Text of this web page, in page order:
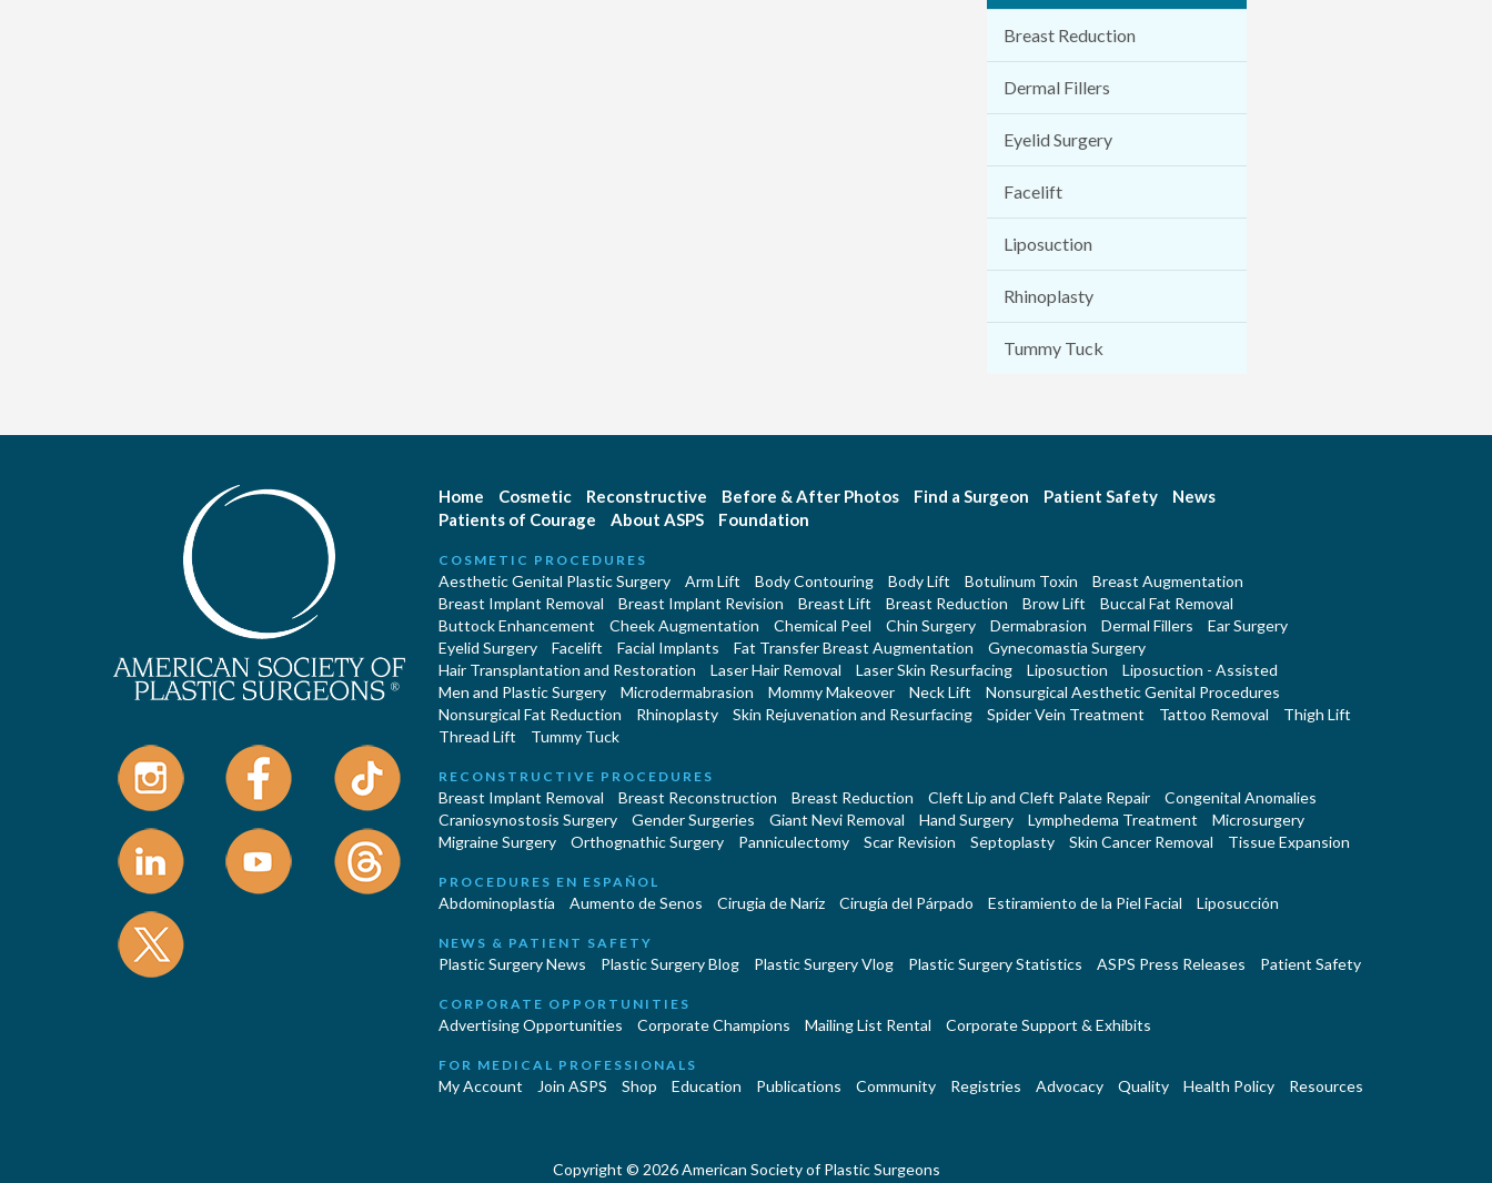
Breast Reduction
Dermal Fillers
Eyelid Surgery
Facelift
Liposuction
Rhinoplasty
Tummy Tuck
Home Cosmetic Reconstructive Before & After Photos Find a Surgeon Patient Safety
News
Patients of Courage
About ASPS Foundation
COSMETIC PROCEDURES
Aesthetic Genital Plastic Surgery Arm Lift Body Contouring Body Lift Botulinum Toxin
Breast Augmentation
Breast Implant Removal
Breast Implant Revision Breast Lift Breast Reduction Brow Lift
Buccal Fat Removal
Buttock Enhancement
Cheek Augmentation Chemical Peel Chin Surgery Dermabrasion Dermal Fillers
Ear Surgery
Eyelid Surgery
Facelift Facial Implants Fat Transfer Breast Augmentation
Gynecomastia Surgery
Hair Transplantation and Restoration
Laser Hair Removal Laser Skin Resurfacing Liposuction
Liposuction - Assisted
Men and Plastic Surgery
Microdermabrasion Mommy Makeover Neck Lift
Nonsurgical Aesthetic Genital Procedures
Nonsurgical Fat Reduction
Rhinoplasty Skin Rejuvenation and Resurfacing Spider Vein Treatment Tattoo Removal
Thigh Lift
Thread Lift
Tummy Tuck
RECONSTRUCTIVE PROCEDURES
Breast Implant Removal Breast Reconstruction Breast Reduction Cleft Lip and Cleft Palate Repair
Congenital Anomalies
Craniosynostosis Surgery
Gender Surgeries Giant Nevi Removal Hand Surgery Lymphedema Treatment
Microsurgery
Migraine Surgery
Orthognathic Surgery Panniculectomy Scar Revision Septoplasty Skin Cancer Removal Tissue Expansion
PROCEDURES EN ESPAÑOL
Abdominoplastía Aumento de Senos Cirugia de Naríz Cirugía del Párpado Estiramiento de la Piel Facial Liposucción
NEWS & PATIENT SAFETY
Plastic Surgery News Plastic Surgery Blog Plastic Surgery Vlog Plastic Surgery Statistics ASPS Press Releases Patient Safety
CORPORATE OPPORTUNITIES
Advertising Opportunities Corporate Champions Mailing List Rental Corporate Support & Exhibits
FOR MEDICAL PROFESSIONALS
My Account Join ASPS Shop Education Publications Community Registries Advocacy Quality Health Policy Resources
Copyright © 2026 American Society of Plastic Surgeons